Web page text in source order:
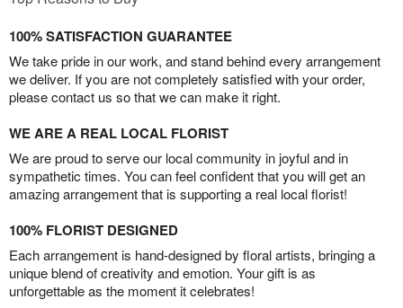
100% SATISFACTION GUARANTEE
We take pride in our work, and stand behind every arrangement
we deliver. If you are not completely satisfied with your order,
please contact us so that we can make it right.
WE ARE A REAL LOCAL FLORIST
We are proud to serve our local community in joyful and in
sympathetic times. You can feel confident that you will get an
amazing arrangement that is supporting a real local florist!
100% FLORIST DESIGNED
Each arrangement is hand-designed by floral artists, bringing a
unique blend of creativity and emotion. Your gift is as
unforgettable as the moment it celebrates!